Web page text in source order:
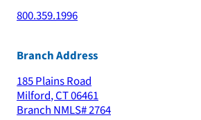
800.359.1996
Branch Address
185 Plains Road
Milford,CT06461
Branch NMLS#2764